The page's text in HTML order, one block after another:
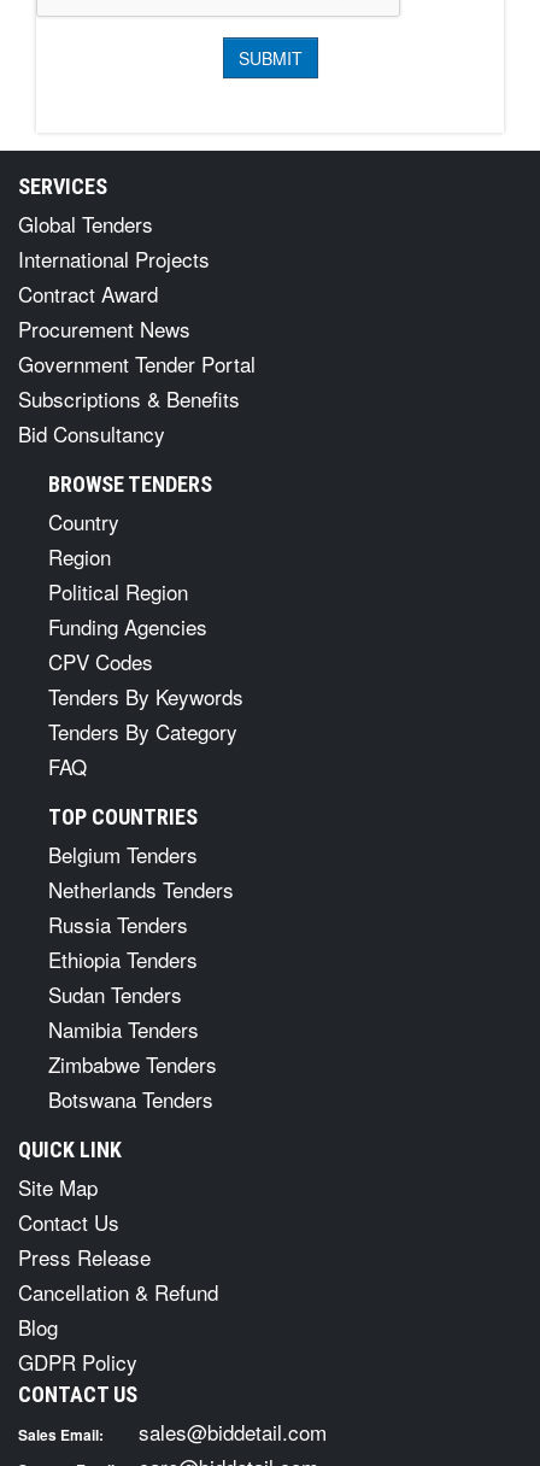
SERVICES
Global Tenders
International Projects
Contract Award
Procurement News
Government Tender Portal
Subscriptions & Benefits
Bid Consultancy
BROWSE TENDERS
Country
Region
Political Region
Funding Agencies
CPV Codes
Tenders By Keywords
Tenders By Category
FAQ
TOP COUNTRIES
Belgium Tenders
Netherlands Tenders
Russia Tenders
Ethiopia Tenders
Sudan Tenders
Namibia Tenders
Zimbabwe Tenders
Botswana Tenders
QUICK LINK
Site Map
Contact Us
Press Release
Cancellation & Refund
Blog
GDPR Policy
CONTACT US
Sales Email: sales@biddetail.com